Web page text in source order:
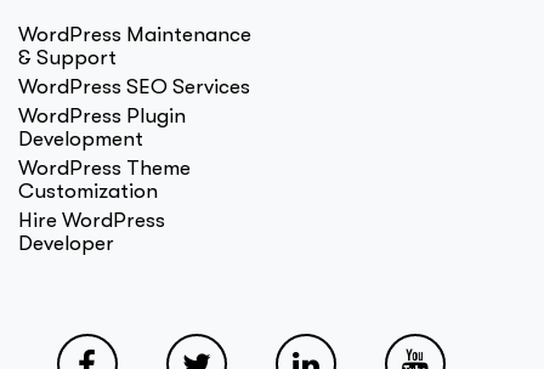
WordPress Maintenance
& Support
WordPress SEO Services
WordPress Plugin
Development
WordPress Theme
Customization
Hire WordPress
Developer